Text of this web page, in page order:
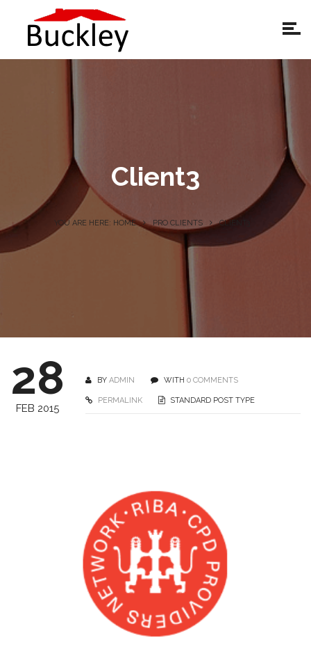
Client3
YOU ARE HERE: HOME PRO CLIENTS CLIENT3
28
FEB 2015
BY ADMIN WITH 0 COMMENTS
PERMALINK STANDARD POST TYPE